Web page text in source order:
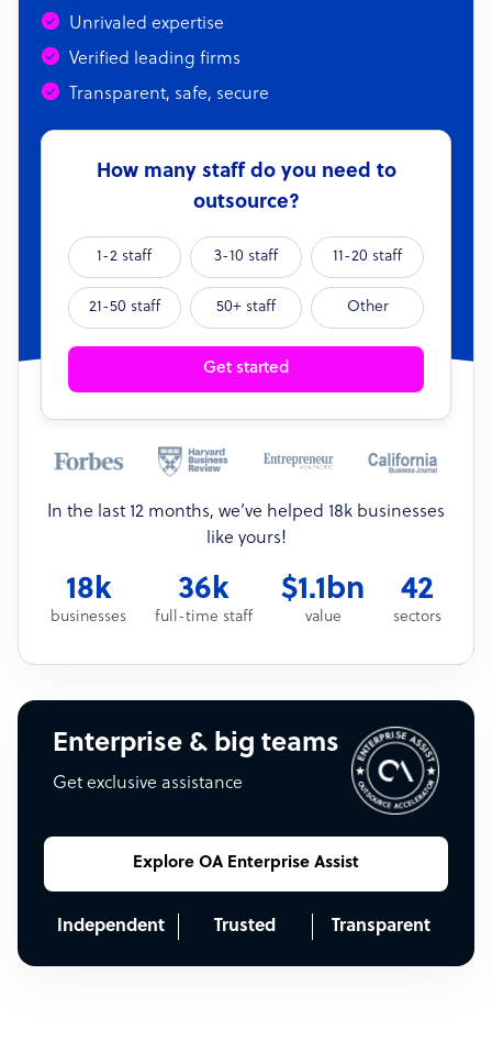
Unrivaled expertise
Verified leading firms
Transparent, safe, secure
How many staff do you need to
outsource?
1-2 staff 3-10 staff 11-20 staff
21-50 staff 50+ staff Other
Get started
In the last 12 months, we’ve helped 18k businesses
like yours!
18k
businesses
36k
full-time staff
$1.1bn
value
42
sectors
Enterprise & big teams
Get exclusive assistance
Explore OA Enterprise Assist
Independent Trusted Transparent